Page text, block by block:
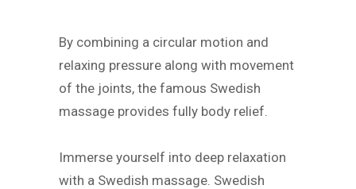
By combining a circular motion and
relaxing pressure along with movement
of the joints, the famous Swedish
massage provides fully body relief.
Immerse yourself into deep relaxation
with a Swedish massage. Swedish